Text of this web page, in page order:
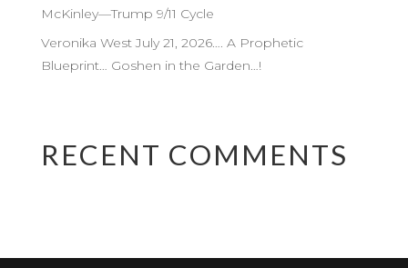
McKinley—Trump 9/11 Cycle
Veronika West July 21, 2026…. A Prophetic
Blueprint… Goshen in the Garden…!
RECENT COMMENTS